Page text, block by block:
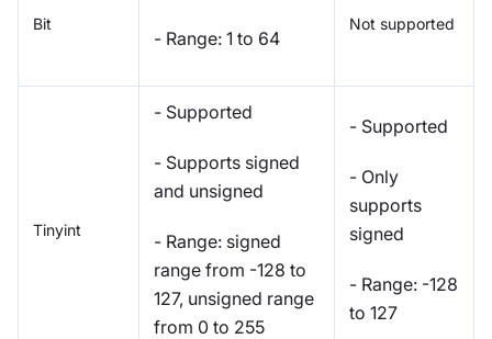
Bit
- Range: 1 to 64
Not supported
Tinyint
- Supported
- Supports signed
and unsigned
- Range: signed
range from -128 to
127, unsigned range
from 0 to 255
- Supported
- Only
supports
signed
- Range: -128
to 127